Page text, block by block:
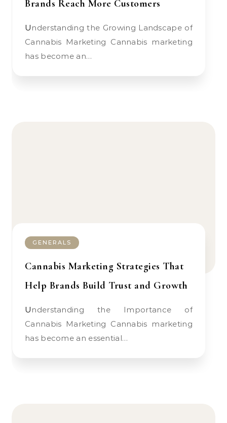
Brands Reach More Customers
Understanding the Growing Landscape of
Cannabis Marketing Cannabis marketing
has become an…
GENERALS
Cannabis Marketing Strategies That
Help Brands Build Trust and Growth
Understanding the Importance of
Cannabis Marketing Cannabis marketing
has become an essential…